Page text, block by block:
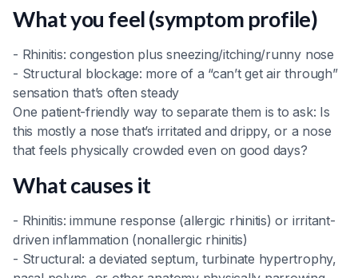
What you feel (symptom profile)
- Rhinitis: congestion plus sneezing/itching/runny nose
- Structural blockage: more of a “can’t get air through”
sensation that’s often steady
One patient-friendly way to separate them is to ask: Is
this mostly a nose that’s irritated and drippy, or a nose
that feels physically crowded even on good days?
What causes it
- Rhinitis: immune response (allergic rhinitis) or irritant-
driven inflammation (nonallergic rhinitis)
- Structural: a deviated septum, turbinate hypertrophy,